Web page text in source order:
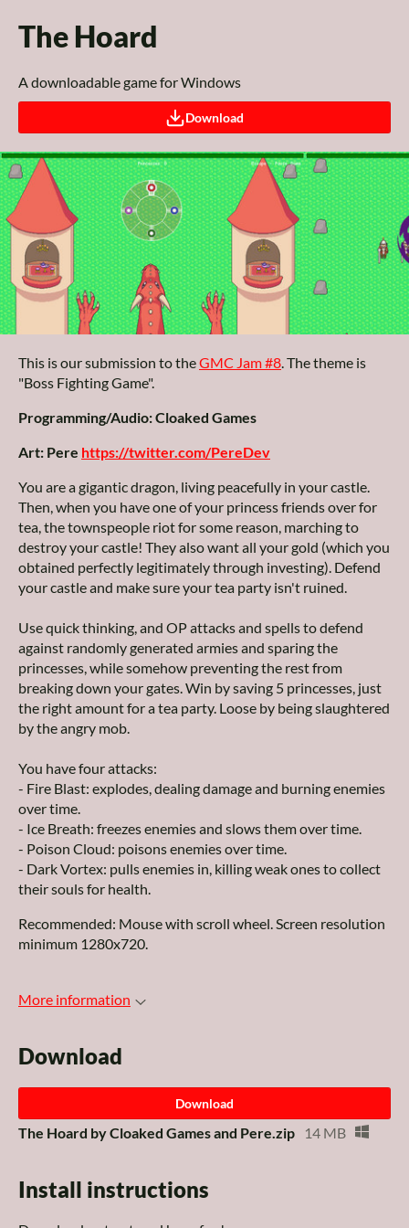
The Hoard
A downloadable game for Windows
Download
This is our submission to theGMC Jam #8. The theme is
"Boss Fighting Game".
Programming/Audio: Cloaked Games
Art: Pere https://twitter.com/PereDev
You are a gigantic dragon, living peacefully in your castle.
Then, when you have one of your princess friends over for
tea, the townspeople riot for some reason, marching to
destroy your castle! They also want all your gold (which you
obtained perfectly legitimately through investing). Defend
your castle and make sure your tea party isn't ruined.
Use quick thinking, and OP attacks and spells to defend
against randomly generated armies and sparing the
princesses, while somehow preventing the rest from
breaking down your gates. Win by saving 5 princesses, just
the right amount for a tea party. Loose by being slaughtered
by the angry mob.
You have four attacks:
- Fire Blast: explodes, dealing damage and burning enemies
over time.
- Ice Breath: freezes enemies and slows them over time.
- Poison Cloud: poisons enemies over time.
- Dark Vortex: pulls enemies in, killing weak ones to collect
their souls for health.
Recommended: Mouse with scroll wheel. Screen resolution
minimum 1280x720.
More information
Download
Download
The Hoard by Cloaked Games and Pere.zip 14 MB
Install instructions